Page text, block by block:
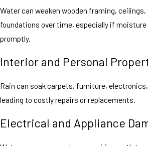
Water can weaken wooden framing, ceilings,
foundations over time, especially if
promptly.
Interior and Personal
Rain can soak carpets, furniture,
leading to costly repairs or replacements.
Electrical and Appliance